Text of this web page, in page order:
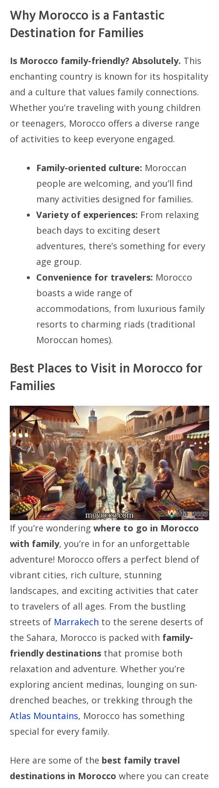
Why Morocco is a Fantastic
Destination for Families
Is Morocco family-friendly? Absolutely. This
enchanting country is known for its hospitality
and a culture that values family connections.
Whether you’re traveling with young children
or teenagers, Morocco offers a diverse range
of activities to keep everyone engaged.
Family-oriented culture: Moroccan
people are welcoming, and you’ll find
many activities designed for families.
Variety of experiences: From relaxing
beach days to exciting desert
adventures, there’s something for every
age group.
Convenience for travelers: Morocco
boasts a wide range of
accommodations, from luxurious family
resorts to charming riads (traditional
Moroccan homes).
Best Places to Visit in Morocco for
Families
If you’re wondering where to go in Morocco
with family, you’re in for an unforgettable
adventure! Morocco offers a perfect blend of
vibrant cities, rich culture, stunning
landscapes, and exciting activities that cater
to travelers of all ages. From the bustling
streets of Marrakech to the serene deserts of
the Sahara, Morocco is packed with family-
friendly destinations that promise both
relaxation and adventure. Whether you’re
exploring ancient medinas, lounging on sun-
drenched beaches, or trekking through the
Atlas Mountains, Morocco has something
special for every family.
Here are some of the best family travel
destinations in Morocco where you can create